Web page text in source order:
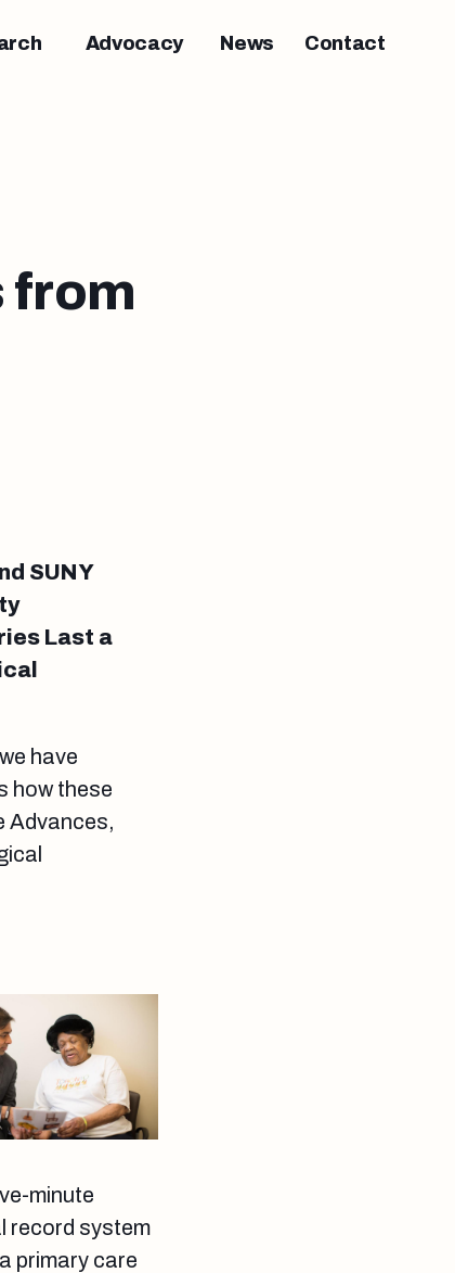
Advocacy News Contact
from
SUNY
Last a
have
how these
Advances,
minute
record system
primary care